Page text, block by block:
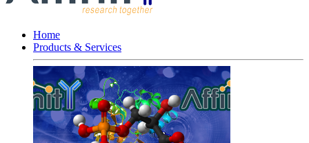
Home
Products & Services